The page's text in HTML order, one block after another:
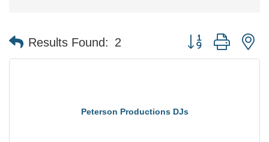
Results Found: 2 Button group with
Peterson Productions DJs